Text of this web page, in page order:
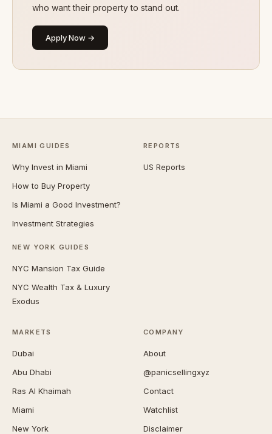
who want their property to stand out.
Apply Now →
MIAMI GUIDES
Why Invest in Miami
How to Buy Property
Is Miami a Good Investment?
Investment Strategies
NEW YORK GUIDES
NYC Mansion Tax Guide
NYC Wealth Tax & Luxury
Exodus
REPORTS
US Reports
MARKETS
Dubai
Abu Dhabi
Ras Al Khaimah
Miami
New York
COMPANY
About
@panicsellingxyz
Contact
Watchlist
Disclaimer